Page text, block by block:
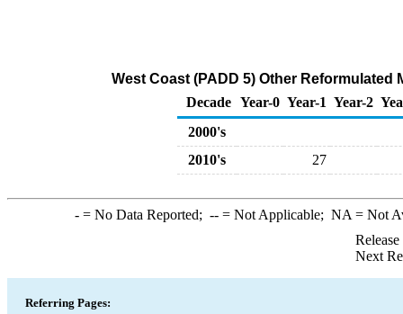
West Coast (PADD 5) Other
Decade Year-0 Year-1 Year-2
2000's
2010's
27
-= No Data Reported; --= Not Applicable; NA = Not
Next
Referring Pages: